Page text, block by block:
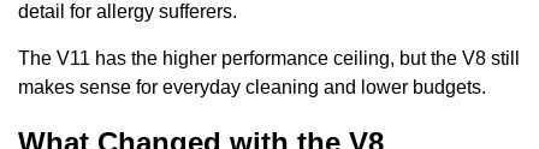
detail for allergy sufferers.
The V11 has the higher performance ceiling, but the V8 still
makes sense for everyday cleaning and lower budgets.
What Changed with the V8